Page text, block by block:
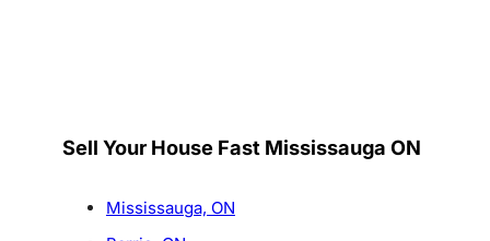
Sell Your House Fast Mississauga ON
Mississauga, ON